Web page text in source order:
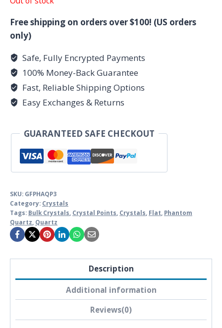
Free shipping on orders over $100! (US orders
only)
Safe, Fully Encrypted Payments
100% Money-Back Guarantee
Fast, Reliable Shipping Options
Easy Exchanges & Returns
GUARANTEED SAFE CHECKOUT
SKU: GFPHAQP3
Category: Crystals
Tags: Bulk Crystals Crystal Points Crystals Flat Phantom
Quartz Quartz
Description
Additional information
Reviews(0)